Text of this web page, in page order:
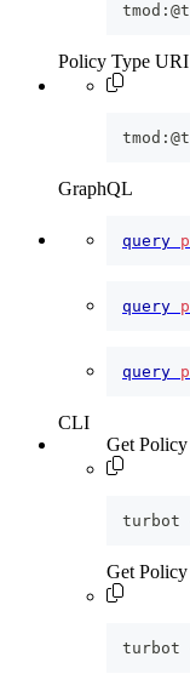
Policy Type URI
GraphQL
query
query
query
CLI
Get
turbot
Get
turbot